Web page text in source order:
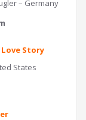
– Germany
Story
States